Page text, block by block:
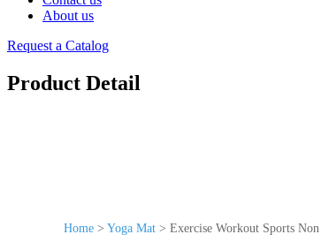
About us
Request a Catalog
Product Detail
Home > Yoga Mat > Exercise Workout Sports